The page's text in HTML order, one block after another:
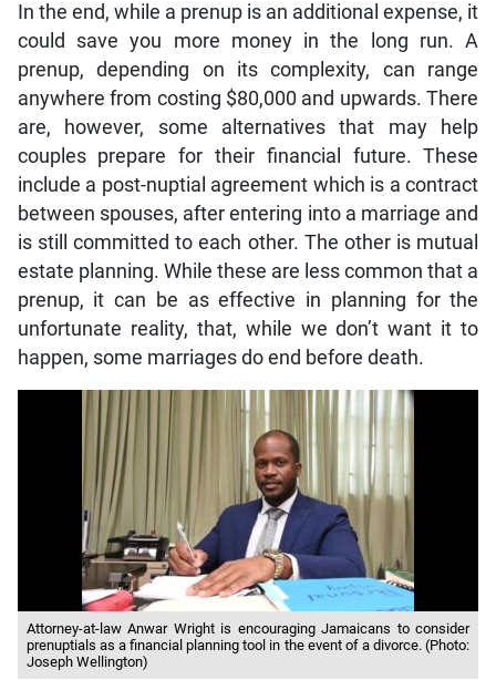
In the end, while a prenup is an additional expense, it
could save you more money in the long run. A
prenup, depending on its complexity, can range
anywhere from costing $80,000 and upwards. There
are, however, some alternatives that may help
couples prepare for their financial future. These
include a post-nuptial agreement which is a contract
between spouses, after entering into a marriage and
is still committed to each other. The other is mutual
estate planning. While these are less common that a
prenup, it can be as effective in planning for the
unfortunate reality, that, while we don’t want it to
happen, some marriages do end before death.
Attorney-at-law Anwar Wright is encouraging Jamaicans to consider
prenuptials as a financial planning tool in the event of a divorce. (Photo:
Joseph Wellington)